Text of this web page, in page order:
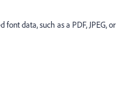
data, such as a PDF, JPEG, or